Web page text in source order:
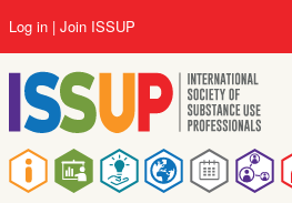
to
main
content
Main
navigation
User
account
menu
Log in Join ISSUP